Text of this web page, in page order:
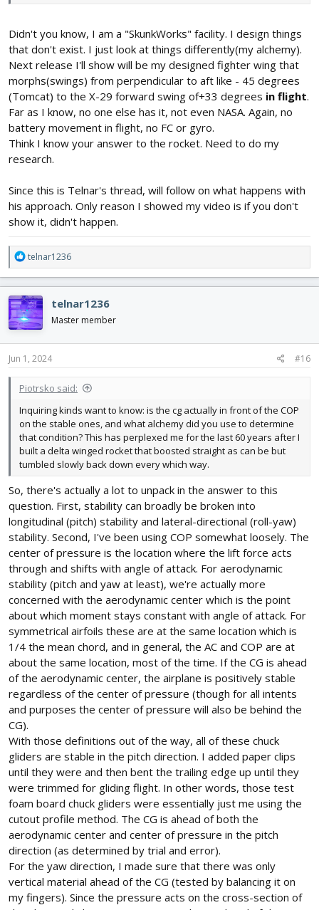
Didn't you know, I am a "SkunkWorks" facility. I design things
that don't exist. I just look at things differently(my alchemy).
Next release I'll show will be my designed fighter wing that
morphs(swings) from perpendicular to aft like - 45 degrees
(Tomcat) to the X-29 forward swing of+33 degrees in flight.
Far as I know, no one else has it, not even NASA. Again, no
battery movement in flight, no FC or gyro.
Think I know your answer to the rocket. Need to do my
research.
Since this is Telnar's thread, will follow on what happens with
his approach. Only reason I showed my video is if you don't
show it, didn't happen.
R
e
a
c
t
i
o
n
s
telnar1236
telnar1236
Master member
Jun 1, 2024 #16
Piotrsko said:
Inquiring kinds want to know: is the cg actually in front of the COP
on the stable ones, and what alchemy did you use to determine
that condition? This has perplexed me for the last 60 years after I
built a delta winged rocket that boosted straight as can be but
tumbled slowly back down every which way.
So, there's actually a lot to unpack in the answer to this
question. First, stability can broadly be broken into
longitudinal (pitch) stability and lateral-directional (roll-yaw)
stability. Second, I've been using COP somewhat loosely. The
center of pressure is the location where the lift force acts
through and shifts with angle of attack. For aerodynamic
stability (pitch and yaw at least), we're actually more
concerned with the aerodynamic center which is the point
about which moment stays constant with angle of attack. For
symmetrical airfoils these are at the same location which is
1/4 the mean chord, and in general, the AC and COP are at
about the same location, most of the time. If the CG is ahead
of the aerodynamic center, the airplane is positively stable
regardless of the center of pressure (though for all intents
and purposes the center of pressure will also be behind the
CG).
With those definitions out of the way, all of these chuck
gliders are stable in the pitch direction. I added paper clips
until they were and then bent the trailing edge up until they
were trimmed for gliding flight. In other words, those test
foam board chuck gliders were essentially just me using the
cutout profile method. The CG is ahead of both the
aerodynamic center and center of pressure in the pitch
direction (as determined by trial and error).
For the yaw direction, I made sure that there was only
vertical material ahead of the CG (tested by balancing it on
my fingers). Since the pressure acts on the cross-section of